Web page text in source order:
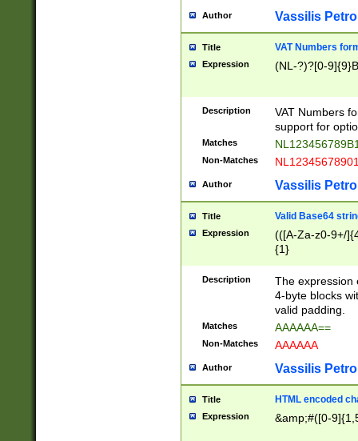
Author Vassilis
Title VAT Numbers
Expression (NL-?)?[0-
Description
VAT Numbers
support for
Matches
Non-Matches
Author Vassilis
Title Valid Base64
Expression
(([A-Za-z0-9+/
{1}
Description
The expression
4-byte blocks
valid padding.
Matches AAAAAA==
Non-Matches AAAAAA
Author Vassilis
Title HTML encoded
Expression &amp;#([0-